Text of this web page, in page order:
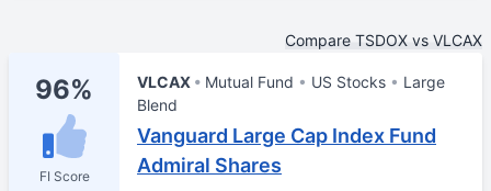
Compare TSDOX vs VLCAX
96%
FI Score
VLCAX Mutual Fund US Stocks
Large
Blend
Vanguard Large Cap Index Fund
Admiral Shares